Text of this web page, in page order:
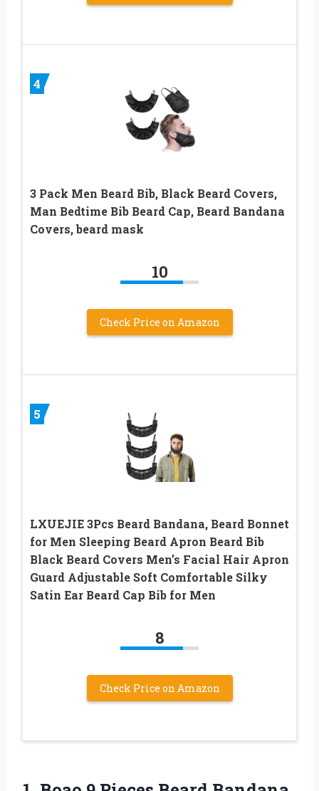
4
3 Pack Men Beard Bib, Black Beard Covers,
Man Bedtime Bib Beard Cap, Beard Bandana
Covers, beard mask
10
Check Price on Amazon
5
LXUEJIE 3Pcs Beard Bandana, Beard Bonnet
for Men Sleeping Beard Apron Beard Bib
Black Beard Covers Men’s Facial Hair Apron
Guard Adjustable Soft Comfortable Silky
Satin Ear Beard Cap Bib for Men
8
Check Price on Amazon